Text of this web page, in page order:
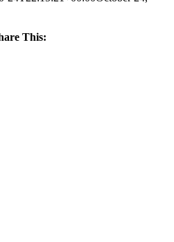
This: